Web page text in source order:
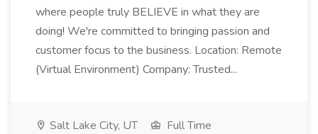
where people truly BELIEVE in what they are
doing! We're committed to bringing passion and
customer focus to the business. Location: Remote
(Virtual Environment) Company: Trusted...
Salt Lake City, UT
Full Time